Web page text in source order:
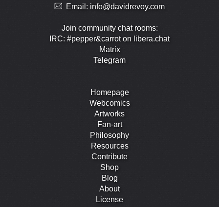
Email: info@davidrevoy.com
Join community chat rooms:
IRC: #pepper&carrot on libera.chat
Matrix
Telegram
Homepage
Webcomics
Artworks
Fan-art
Philosophy
Resources
Contribute
Shop
Blog
About
License